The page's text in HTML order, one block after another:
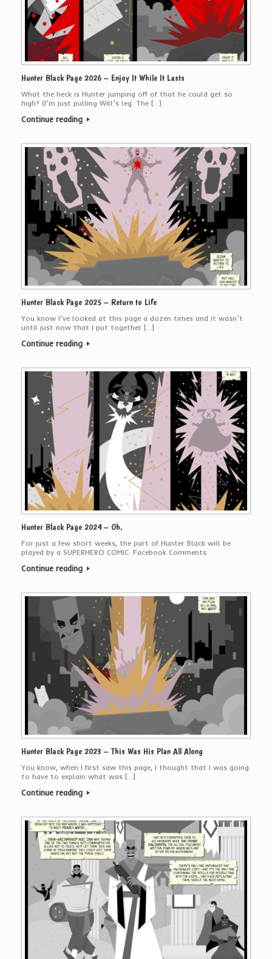
Hunter Black Page 2026 – Enjoy It While It Lasts
What the heck is Hunter jumping off of that he could get so
high? (I’m just pulling Will’s leg. The […]
Continue reading
Hunter Black Page 2025 – Return to Life
You know I’ve looked at this page a dozen times and it wasn’t
until just now that I put together […]
Continue reading
Hunter Black Page 2024 – Oh.
For just a few short weeks, the part of Hunter Black will be
played by a SUPERHERO COMIC. Facebook Comments
Continue reading
Hunter Black Page 2023 – This Was His Plan All Along
You know, when I first saw this page, I thought that I was going
to have to explain what was […]
Continue reading